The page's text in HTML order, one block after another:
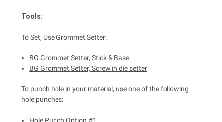
Tools:
To Set, Use Grommet Setter:
BG Grommet Setter, Stick & Base
BG Grommet Setter, Screw in die setter
To punch hole in your material, use one of the following
hole punches:
Hole Punch Option #1